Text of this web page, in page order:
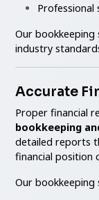
Professional
Our bookkeeping
industry
Accurate
Proper financial
bookkeeping
detailed reports
financial position
Our bookkeeping